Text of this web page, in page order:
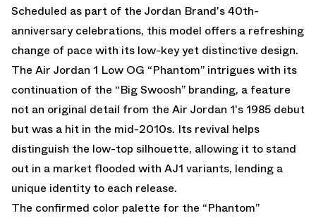
Scheduled as part of the Jordan Brand's 40th-
anniversary celebrations, this model offers a refreshing
change of pace with its low-key yet distinctive design.
The Air Jordan 1 Low OG “Phantom” intrigues with its
continuation of the “Big Swoosh” branding, a feature
not an original detail from the Air Jordan 1's 1985 debut
but was a hit in the mid-2010s. Its revival helps
distinguish the low-top silhouette, allowing it to stand
out in a market flooded with AJ1 variants, lending a
unique identity to each release.
The confirmed color palette for the “Phantom”